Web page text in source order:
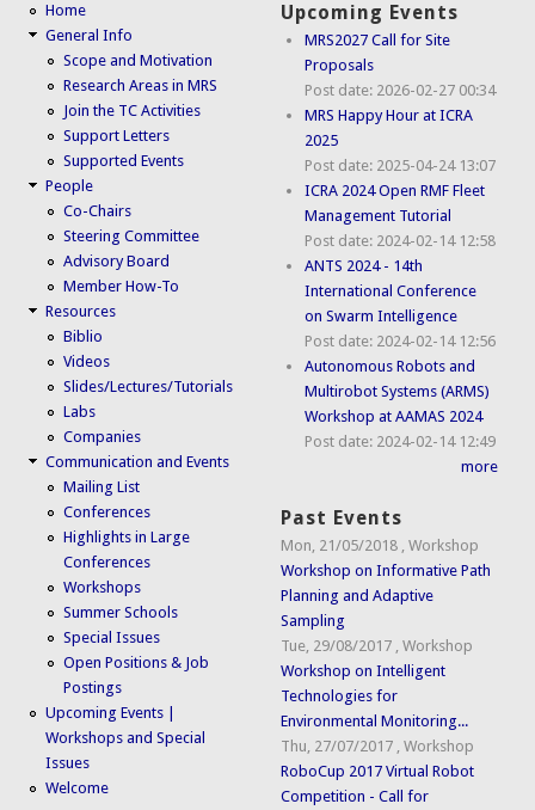
Home
General Info
Scope and Motivation
Research Areas in MRS
Join the TC Activities
Support Letters
Supported Events
People
Co-Chairs
Steering Committee
Advisory Board
Member How-To
Resources
Biblio
Videos
Slides/Lectures/Tutorials
Labs
Companies
Communication and Events
Mailing List
Conferences
Highlights in Large
Conferences
Workshops
Summer Schools
Special Issues
Open Positions & Job
Postings
Upcoming Events |
Workshops and Special
Issues
Welcome
Upcoming Events
MRS2027 Call for Site
Proposals
Post date: 2026-02-27 00:34
MRS Happy Hour at ICRA
2025
Post date: 2025-04-24 13:07
ICRA 2024 Open RMF Fleet
Management Tutorial
Post date: 2024-02-14 12:58
ANTS 2024 - 14th
International Conference
on Swarm Intelligence
Post date: 2024-02-14 12:56
Autonomous Robots and
Multirobot Systems (ARMS)
Workshop at AAMAS 2024
Post date: 2024-02-14 12:49
more
Past Events
Mon, 21/05/2018 ,Workshop
Workshop on Informative Path
Planning and Adaptive
Sampling
Tue, 29/08/2017 ,Workshop
Workshop on Intelligent
Technologies for
Environmental Monitoring...
Thu, 27/07/2017 ,Workshop
RoboCup 2017 Virtual Robot
Competition - Call for